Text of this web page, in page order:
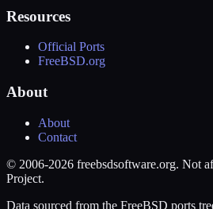
Resources
Official Ports
FreeBSD.org
About
About
Contact
© 2006-2026 freebsdsoftware.org. Not
Project.
Data sourced from the FreeBSD ports